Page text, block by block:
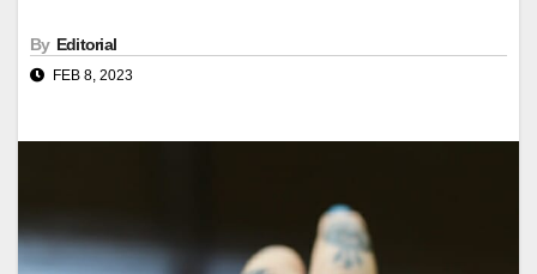
By Editorial
FEB 8, 2023